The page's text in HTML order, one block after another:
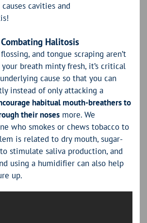
cavities and
Halitosis
and tongue scraping aren’t
breath minty fresh, it’s critical
cause so that you can
instead of only attacking a
habitual mouth-breathers to
their noses more. We
who smokes or chews tobacco to
is related to dry mouth, sugar-
stimulate saliva production, and
using a humidifier can also help
up.